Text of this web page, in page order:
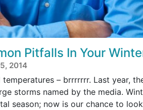
Pitfalls In Your
2014
– brrrrrrr. Last year,
storms named by the media.
season; now is our chance to